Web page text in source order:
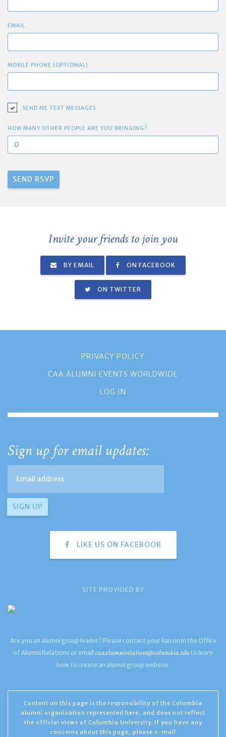
EMAIL
MOBILE PHONE (OPTIONAL)
SEND ME TEXT MESSAGES
HOW MANY OTHER PEOPLE ARE YOU BRINGING?
Invite your friends to join you
BY EMAIL ON FACEBOOK
ON TWITTER
PRIVACY POLICY
CAA ALUMNI EVENTS WORLDWIDE
LOG IN
Sign up for email updates:
LIKE US ON FACEBOOK
SITE PROVIDED BY
Are you an alumni group leader? Please contact your liaison in the Office
of Alumni Relations or email caaalumnirelations@columbia.edu to learn
how to create an alumni group website.
Content on this page is the responsibility of the Columbia
alumni organization represented here, and does not reflect
the official views of Columbia University. If you have any
concerns about this page, please e-mail